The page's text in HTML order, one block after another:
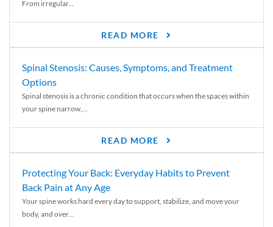
From irregular...
READ MORE
Spinal Stenosis: Causes, Symptoms, and Treatment
Options
Spinal stenosis is a chronic condition that occurs when the spaces within
your spine narrow,...
READ MORE
Protecting Your Back: Everyday Habits to Prevent
Back Pain at Any Age
Your spine works hard every day to support, stabilize, and move your
body, and over...